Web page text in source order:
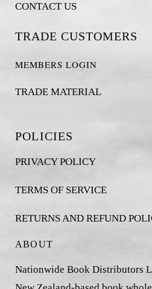
CONTACT US
TRADE CUSTOMERS
MEMBERS LOGIN
TRADE MATERIAL
POLICIES
PRIVACY POLICY
TERMS OF SERVICE
RETURNS AND REFUND
ABOUT
Nationwide Book Distributors